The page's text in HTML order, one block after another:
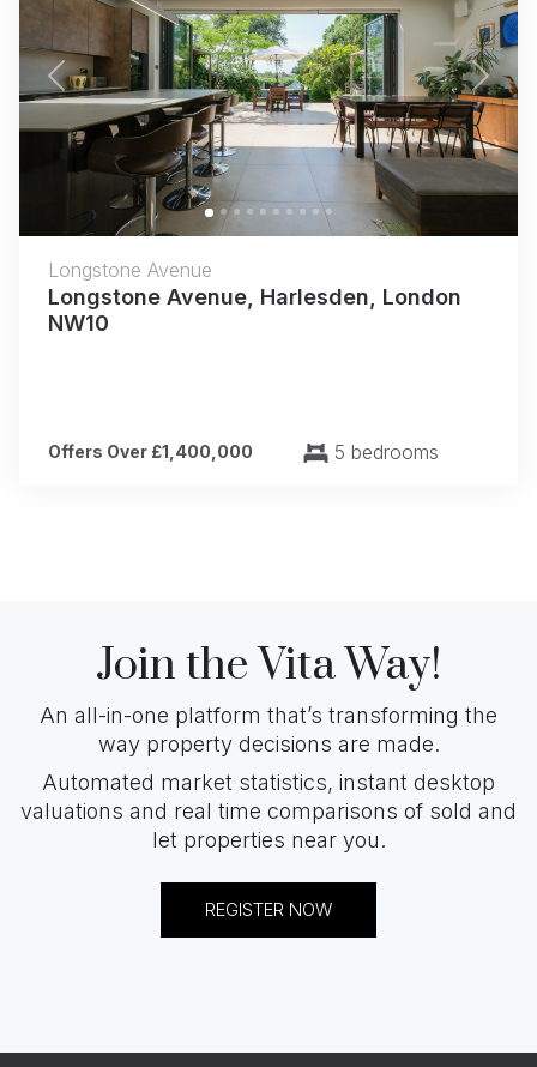
Previous Next
Longstone Avenue
Longstone Avenue, Harlesden, London
NW10
Offers Over £1,400,000 5 bedrooms
Join the Vita Way!
An all-in-one platform that’s transforming the
way property decisions are made.
Automated market statistics, instant desktop
valuations and real time comparisons of sold and
let properties near you.
REGISTER NOW